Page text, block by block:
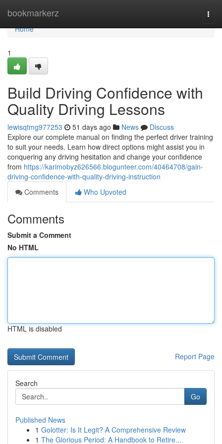
bookmarkerz
Home
Home
1
Build Driving Confidence with
Quality Driving Lessons
lewisqtmg977253 51 days ago News
Discuss
Explore our complete manual on finding the perfect driver training
to suit your needs. Learn how direct options might assist you in
conquering any driving hesitation and change your confidence
from https://karimobyz626566.blogunteer.com/40464708/gain-
driving-confidence-with-quality-driving-instruction
Comments
Who Upvoted
Comments
Submit a Comment
No HTML
HTML is disabled
Report Page
Search
Go
Published News
1 Golotter: Is It Legit? A Comprehensive Review
1 The Glorious Period: A Handbook to Retire...